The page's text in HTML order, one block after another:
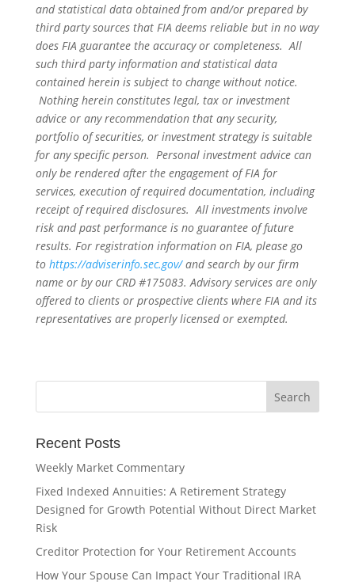
and statistical data obtained from and/or prepared by
third party sources that FIA deems reliable but in no way
does FIA guarantee the accuracy or completeness. All
such third party information and statistical data
contained herein is subject to change without notice.
Nothing herein constitutes legal, tax or investment
advice or any recommendation that any security,
portfolio of securities, or investment strategy is suitable
for any specific person. Personal investment advice can
only be rendered after the engagement of FIA for
services, execution of required documentation, including
receipt of required disclosures. All investments involve
risk and past performance is no guarantee of future
results. For registration information on FIA, please go
to https://adviserinfo.sec.gov/and search by our firm
name or by our CRD #175083. Advisory services are only
offered to clients or prospective clients where FIA and its
representatives are properly licensed or exempted.
Recent Posts
Weekly Market Commentary
Fixed Indexed Annuities: A Retirement Strategy
Designed for Growth Potential Without Direct Market
Risk
Creditor Protection for Your Retirement Accounts
How Your Spouse Can Impact Your Traditional IRA